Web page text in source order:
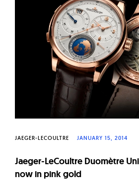
W
a
t
c
h
e
s
JAEGER-LECOULTRE JANUARY 15, 2014
Jaeger-LeCoultre Duomètre
now in pink gold